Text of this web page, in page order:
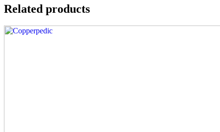
Related products